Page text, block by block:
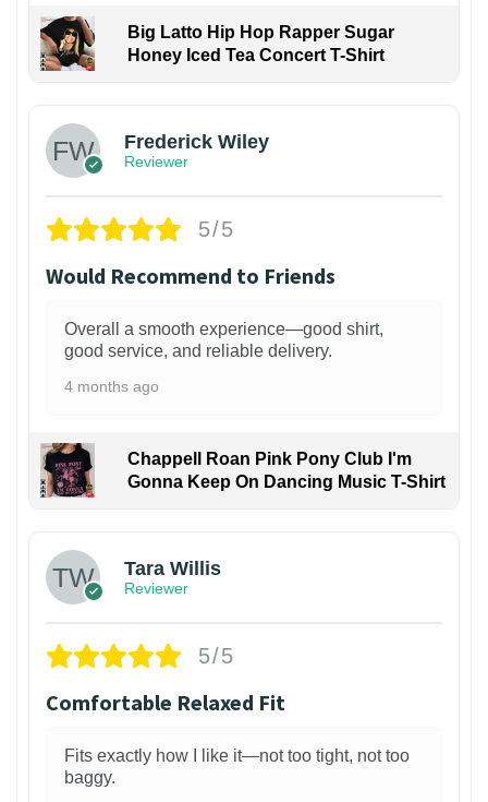
Big Latto Hip Hop Rapper Sugar
Honey Iced Tea Concert T-Shirt
Frederick Wiley
Reviewer
5/5
Would Recommend to Friends
Overall a smooth experience—good shirt,
good service, and reliable delivery.
4 months ago
Chappell Roan Pink Pony Club I'm
Gonna Keep On Dancing Music T-Shirt
Tara Willis
Reviewer
5/5
Comfortable Relaxed Fit
Fits exactly how I like it—not too tight, not too
baggy.